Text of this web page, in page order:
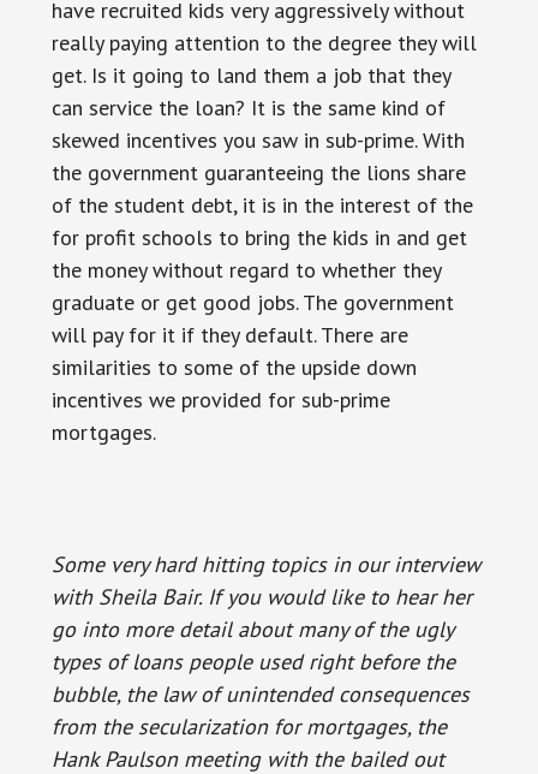
have recruited kids very aggressively without
really paying attention to the degree they will
get. Is it going to land them a job that they
can service the loan? It is the same kind of
skewed incentives you saw in sub-prime. With
the government guaranteeing the lions share
of the student debt, it is in the interest of the
for profit schools to bring the kids in and get
the money without regard to whether they
graduate or get good jobs. The government
will pay for it if they default. There are
similarities to some of the upside down
incentives we provided for sub-prime
mortgages.
Some very hard hitting topics in our interview
with Sheila Bair. If you would like to hear her
go into more detail about many of the ugly
types of loans people used right before the
bubble, the law of unintended consequences
from the secularization for mortgages, the
Hank Paulson meeting with the bailed out